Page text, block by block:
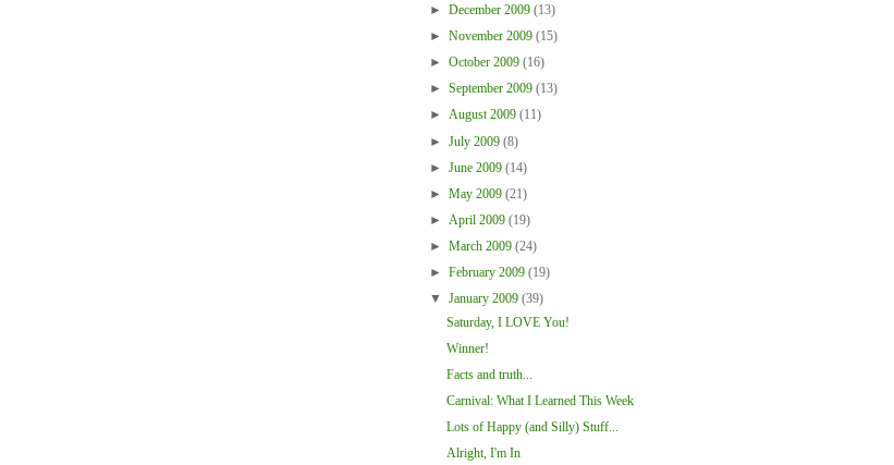
► December 2009 (13)
► November 2009 (15)
► October 2009 (16)
► September 2009 (13)
► August 2009 (11)
► July 2009 (8)
► June 2009 (14)
► May 2009 (21)
► April 2009 (19)
► March 2009 (24)
► February 2009 (19)
▼ January 2009 (39)
Saturday, I LOVE You!
Winner!
Facts and truth...
Carnival: What I Learned This Week
Lots of Happy (and Silly) Stuff...
Alright, I'm In